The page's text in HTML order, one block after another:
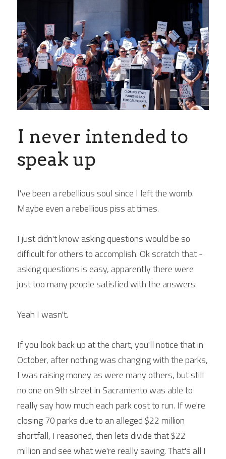
I never intended to
speak up
I've been a rebellious soul since I left the womb.
Maybe even a rebellious piss at times.
I just didn't know asking questions would be so
difficult for others to accomplish. Ok scratch that -
asking questions is easy, apparently there were
just too many people satisfied with the answers.
Yeah I wasn't.
If you look back up at the chart, you'll notice that in
October, after nothing was changing with the parks,
I was raising money as were many others, but still
no one on 9th street in Sacramento was able to
really say how much each park cost to run. If we're
closing 70 parks due to an alleged $22 million
shortfall, I reasoned, then lets divide that $22
million and see what we're really saving. That's all I